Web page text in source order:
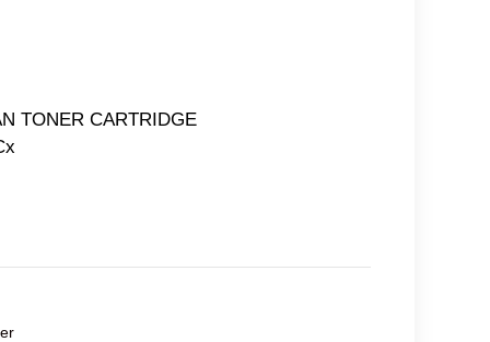
TONER CARTRIDGE